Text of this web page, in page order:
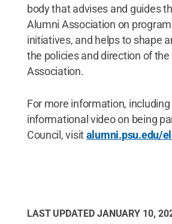
body that advises and guides
Alumni Association on
initiatives, and helps to shape
the policies and direction of
Association.
For more information, including
informational video on being
Council, visitalumni.psu.edu/
LAST UPDATED JANUARY 10,